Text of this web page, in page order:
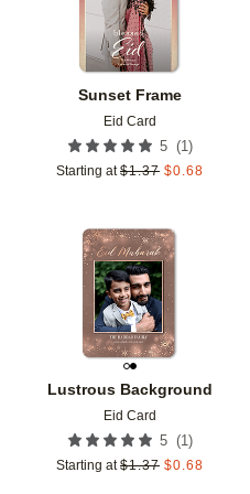
Sunset Frame
Eid Card
5 (1 )
Starting at $1.37 $0.68
Lustrous Background
Eid Card
5 (1 )
Starting at $1.37 $0.68